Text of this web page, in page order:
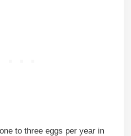
to three eggs per year in